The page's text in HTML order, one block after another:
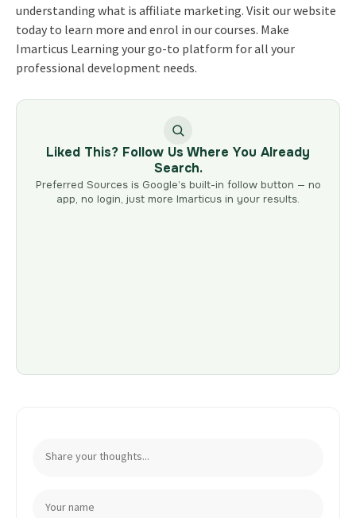
understanding what is affiliate marketing. Visit our website
today to learn more and enrol in our courses. Make
Imarticus Learning your go-to platform for all your
professional development needs.
Liked This? Follow Us Where You Already
Search.
Preferred Sources is Google’s built-in follow button — no
app, no login, just more Imarticus in your results.